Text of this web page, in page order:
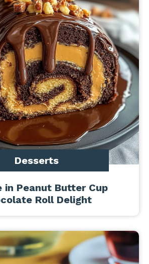
Desserts
in Peanut Butter Cup
Roll Delight